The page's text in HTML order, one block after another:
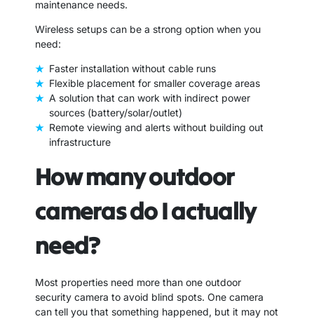
maintenance needs.
Wireless setups can be a strong option when you
need:
Faster installation without cable runs
Flexible placement for smaller coverage areas
A solution that can work with indirect power
sources (battery/solar/outlet)
Remote viewing and alerts without building out
infrastructure
How many outdoor
cameras do I actually
need?
Most properties need more than one outdoor
security camera to avoid blind spots. One camera
can tell you that something happened, but it may not